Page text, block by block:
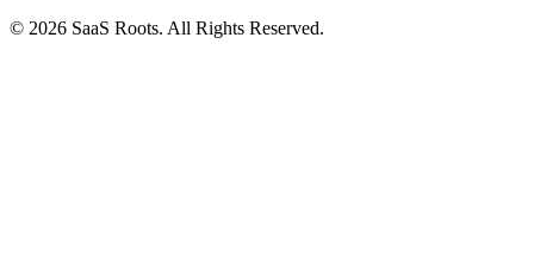
© 2026 SaaS Roots. All Rights Reserved.